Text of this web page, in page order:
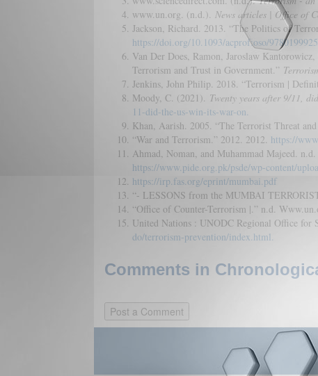
www.un.org. (n.d.). News articles | Office of
Jackson, Richard. 2013. “The Politics of
https://doi.org/10.1093/acprof:oso/
Van Der Does, Ramon, Jaroslaw
Terrorism and Trust in Government.”
Jenkins, John Philip. 2018. “Terrorism |
Moody, C. (2021). Twenty years after 9/11,
11-did-the-us-win-its-war-on.
Khan, Aarish. 2005. “The Terrorist Threat
“War and Terrorism.” 2012. 2012. https://
Ahmad, Noman, and Muhammad Majeed.
https://www.pide.org.pk/psde/wp-content/
https://irp.fas.org/eprint/mumbai.pdf
“- LESSONS from the MUMBAI
“Office of Counter-Terrorism |.” n.d.
United Nations : UNODC Regional Office for
do/terrorism-prevention/index.html.
Comments in